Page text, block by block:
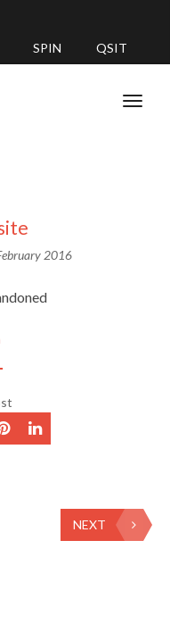
SPIN QSIT
2016
NEXT